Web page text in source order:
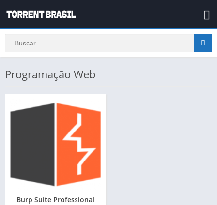
Programação Web
Burp Suite Professional